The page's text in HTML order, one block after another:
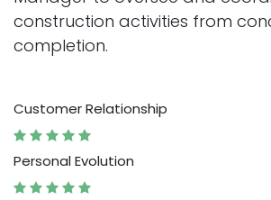
construction activities from
completion.
Customer Relationship
Personal Evolution